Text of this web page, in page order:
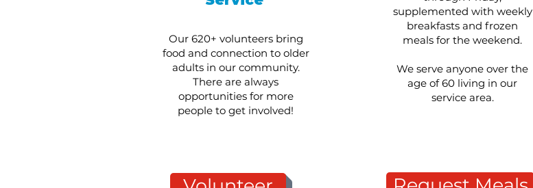
Our 620+ volunteers bring
food and connection to older
adults in our community.
There are always
opportunities for more
people to get involved!
supplemented with weekly
breakfasts and frozen
meals for the weekend.
We serve anyone over the
age of 60 living in our
service area.